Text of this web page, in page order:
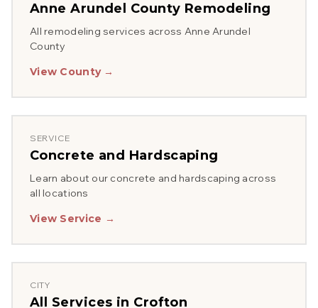
Anne Arundel County Remodeling
All remodeling services across Anne Arundel
County
View County →
SERVICE
Concrete and Hardscaping
Learn about our concrete and hardscaping across
all locations
View Service →
CITY
All Services in Crofton